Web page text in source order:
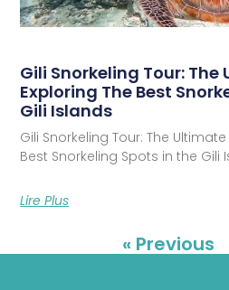
Gili Snorkeling Tour:
Exploring The Best
Gili Islands
Gili Snorkeling Tour: The
Best Snorkeling Spots in the
Lire Plus
« Previous